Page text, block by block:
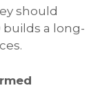
should
builds a long-